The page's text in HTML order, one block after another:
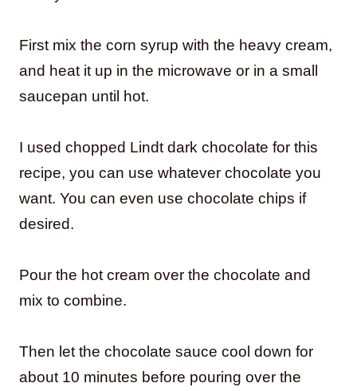
First mix the corn syrup with the heavy cream,
and heat it up in the microwave or in a small
saucepan until hot.
I used chopped Lindt dark chocolate for this
recipe, you can use whatever chocolate you
want. You can even use chocolate chips if
desired.
Pour the hot cream over the chocolate and
mix to combine.
Then let the chocolate sauce cool down for
about 10 minutes before pouring over the